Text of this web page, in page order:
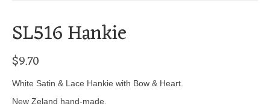
SL516 Hankie
$9.70
White Satin & Lace Hankie with Bow & Heart.
New Zeland hand-made.